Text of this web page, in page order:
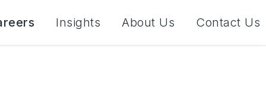
Insights About Us Contact Us